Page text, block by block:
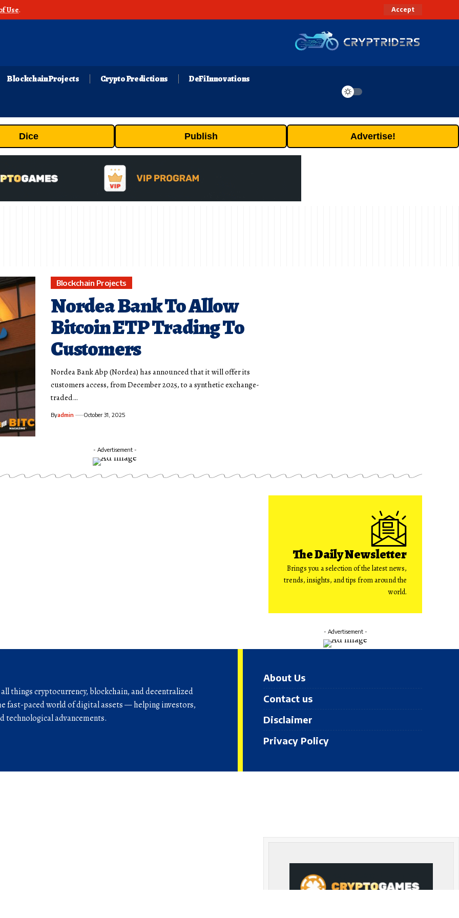
Use. Accept
Blockchain Projects Crypto Predictions DeFi Innovations
Dice Publish Advertise!
Blockchain Projects
Nordea Bank To Allow
Bitcoin ETP Trading To
Customers
Nordea Bank Abp (Nordea) has announced that it will offer its
customers access, from December 2025, to a synthetic exchange-
traded…
Byadmin October 31, 2025
- Advertisement -
The Daily Newsletter
Brings you a selection of the latest news,
trends, insights, and tips from around the
world.
- Advertisement -
things cryptocurrency, blockchain, and decentralized
fast-paced world of digital assets — helping investors,
technological advancements.
About Us
Contact us
Disclaimer
Privacy Policy